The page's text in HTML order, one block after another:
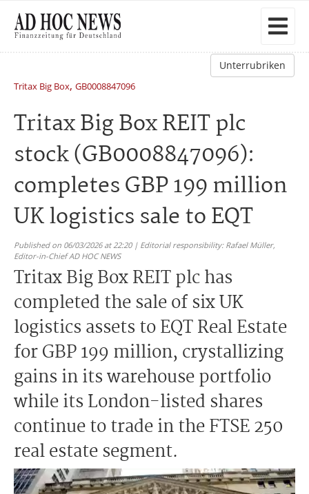
Unterrubriken
Tritax Big Box, GB0008847096
Tritax Big Box REIT plc
stock (GB0008847096):
completes GBP 199 million
UK logistics sale to EQT
Published on 06/03/2026 at 22:20 | Editorial responsibility: Rafael Müller,
Editor-in-Chief AD HOC NEWS
Tritax Big Box REIT plc has
completed the sale of six UK
logistics assets to EQT Real Estate
for GBP 199 million, crystallizing
gains in its warehouse portfolio
while its London-listed shares
continue to trade in the FTSE 250
real estate segment.